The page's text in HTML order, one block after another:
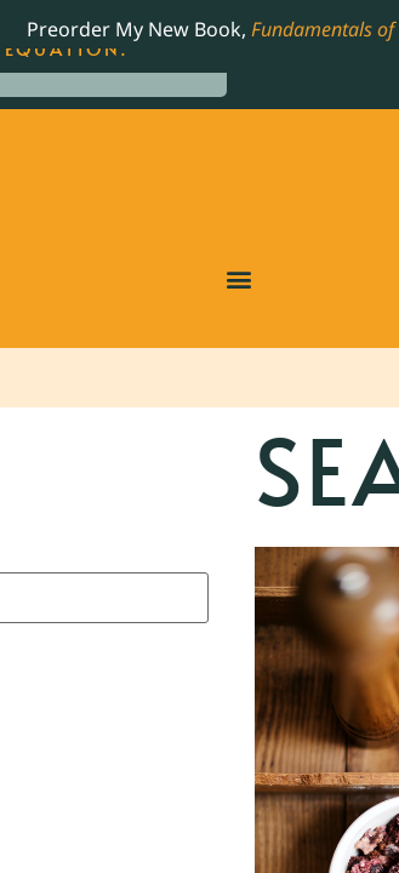
Preorder My New Book, Fundamentals of
BEARD NOMINATED